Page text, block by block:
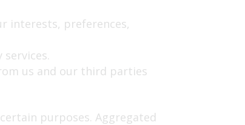
interests, preferences,
us and our third parties
purposes. Aggregated